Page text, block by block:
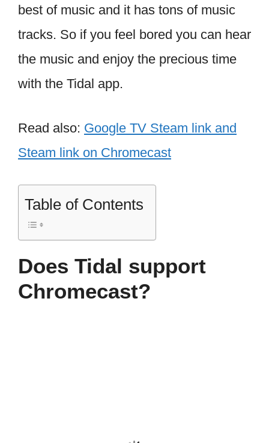
best of music and it has tons of music
tracks. So if you feel bored you can hear
the music and enjoy the precious time
with the Tidal app.
Read also: Google TV Steam link and
Steam link on Chromecast
Table of Contents
Does Tidal support
Chromecast?